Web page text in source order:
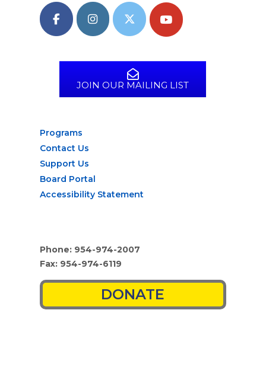
JOIN OUR MAILING LIST
Programs
Contact Us
Support Us
Board Portal
Accessibility Statement
Phone: 954-974-2007
Fax: 954-974-6119
DONATE